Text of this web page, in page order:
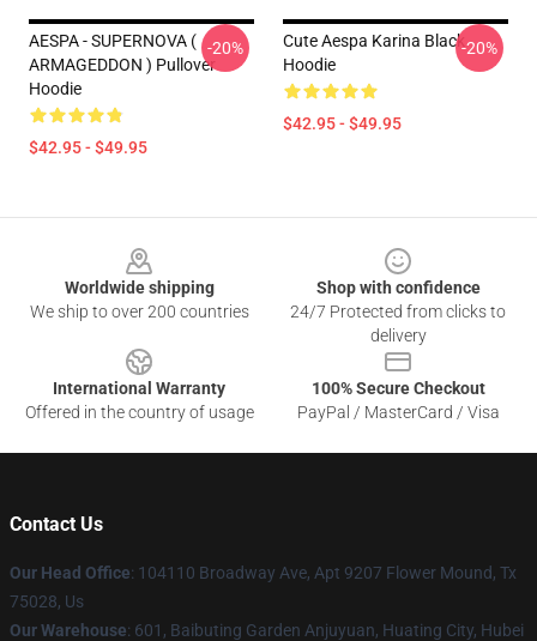
AESPA - SUPERNOVA (
ARMAGEDDON ) Pullover
Hoodie
$42.95 - $49.95
-20%
Cute Aespa Karina Black
Hoodie
$42.95 - $49.95
-20%
Worldwide shipping
We ship to over 200 countries
Shop with confidence
24/7 Protected from clicks to
delivery
International Warranty
Offered in the country of usage
100% Secure Checkout
PayPal / MasterCard / Visa
Contact Us
Our Head Office: 104110 Broadway Ave, Apt 9207 Flower Mound, Tx
75028, Us
Our Warehouse: 601, Baibuting Garden Anjuyuan, Huating City, Hubei